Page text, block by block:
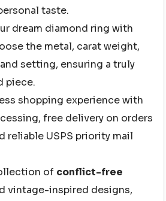
taste.
dream diamond ring with
the metal, carat weight,
setting, ensuring a truly
piece.
shopping experience with
free delivery on orders
reliable USPS priority mail
of conflict-free
vintage-inspired designs,